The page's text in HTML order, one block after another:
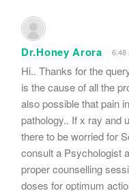
Dr.Honey Arora 6:48
Hi.. Thanks for the
is the cause of all the
also possible that pain
pathology.. If x ray and
there to be worried for
consult a Psychologist
proper counselling
doses for optimum